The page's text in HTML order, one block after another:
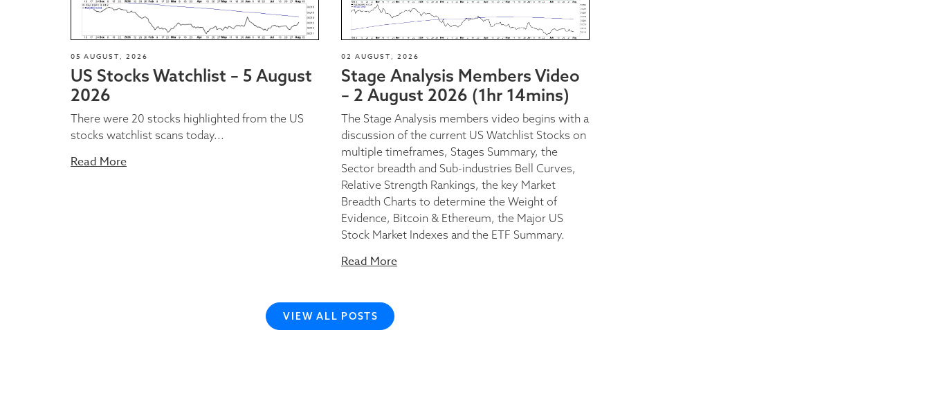
05 AUGUST, 2026
US Stocks Watchlist – 5 August
2026
There were 20 stocks highlighted from the US
stocks watchlist scans today...
Read More
02 AUGUST, 2026
Stage Analysis Members Video
– 2 August 2026 (1hr 14mins)
The Stage Analysis members video begins with a
discussion of the current US Watchlist Stocks on
multiple timeframes, Stages Summary, the
Sector breadth and Sub-industries Bell Curves,
Relative Strength Rankings, the key Market
Breadth Charts to determine the Weight of
Evidence, Bitcoin & Ethereum, the Major US
Stock Market Indexes and the ETF Summary.
Read More
VIEW ALL POSTS